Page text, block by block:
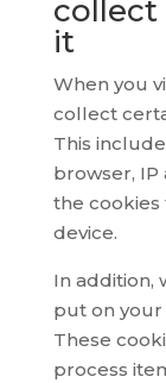
collect
it
When you
collect
This
browser, IP
the
device.
In addition,
put on
These
process